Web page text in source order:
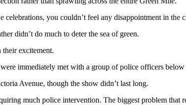
celebrations, you couldn’t feel any disappointment in the
didn’t do much to deter the sea of green.
their excitement.
immediately met with a group of police officers below
Avenue, though the show didn’t last long.
much police intervention. The biggest problem that